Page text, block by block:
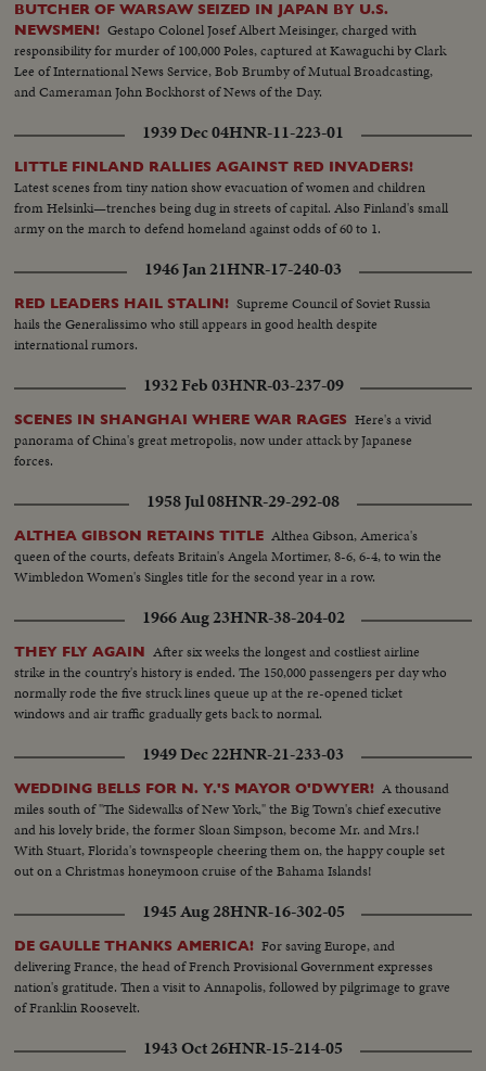
after agreement had been reached between German High command and
Polish commander had to line up companies and lay down their weapons.
Day and night this endless trail of prisoners repaired to the German
concentration camp As German troops entered Warsaw, they encountered
everywhere barricades and fortifications; Bands of fanatics had up to the
last hour been firing from this point the reconnoitering German units
Immense quantities of war material was taken as booty. Pieces of ordnance
and huge masses of ammunition are piled up With first German troops also
the First-aid train Bavaria arrived at Warsaw in order to alleviate the most
urgent cases National Socialists Peoples Welfare begins its beneficent work
in Warsaw. 240,000 rations of food and 120,000 loaves of bread were
been fighting for Warsaw are approaching for the grandiose review past the
soldiers file past their superior commander The enemy is beaten.
Campaign is ended. Hitler repairs to historical session in Reichstag
BUTCHER OF WARSAW SEIZED IN JAPAN BY U.S.
NEWSMEN! Gestapo Colonel Josef Albert Meisinger, charged with
responsibility for murder of 100,000 Poles, captured at Kawaguchi by Clark
Lee of International News Service, Bob Brumby of Mutual Broadcasting,
and Cameraman John Bockhorst of News of the Day.
1939 Dec 04HNR-11-223-01
LITTLE FINLAND RALLIES AGAINST RED INVADERS!
Latest scenes from tiny nation show evacuation of women and children
from Helsinki—trenches being dug in streets of capital. Also Finland's small
army on the march to defend homeland against odds of 60 to 1.
1946 Jan 21HNR-17-240-03
RED LEADERS HAIL STALIN! Supreme Council of Soviet Russia
hails the Generalissimo who still appears in good health despite
international rumors.
1932 Feb 03HNR-03-237-09
SCENES IN SHANGHAI WHERE WAR RAGES Here's a vivid
panorama of China's great metropolis, now under attack by Japanese
forces.
1958 Jul 08HNR-29-292-08
ALTHEA GIBSON RETAINS TITLE Althea Gibson, America's
queen of the courts, defeats Britain's Angela Mortimer, 8-6, 6-4, to win the
Wimbledon Women's Singles title for the second year in a row.
1966 Aug 23HNR-38-204-02
THEY FLY AGAIN After six weeks the longest and costliest airline
strike in the country's history is ended. The 150,000 passengers per day who
normally rode the five struck lines queue up at the re-opened ticket
windows and air traffic gradually gets back to normal.
1949 Dec 22HNR-21-233-03
WEDDING BELLS FOR N. Y.'S MAYOR O'DWYER! A thousand
miles south of "The Sidewalks of New York," the Big Town's chief executive
and his lovely bride, the former Sloan Simpson, become Mr. and Mrs.!
With Stuart, Florida's townspeople cheering them on, the happy couple set
out on a Christmas honeymoon cruise of the Bahama Islands!
1945 Aug 28HNR-16-302-05
DE GAULLE THANKS AMERICA! For saving Europe, and
delivering France, the head of French Provisional Government expresses
nation's gratitude. Then a visit to Annapolis, followed by pilgrimage to grave
of Franklin Roosevelt.
1943 Oct 26HNR-15-214-05